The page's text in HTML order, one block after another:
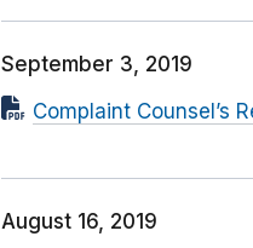
September 3, 2019
Complaint Counsel’s
August 16, 2019